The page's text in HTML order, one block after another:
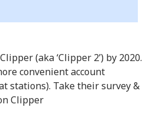
(aka ‘Clipper 2’) by 2020.
convenient account
stations). Take their survey &
Clipper